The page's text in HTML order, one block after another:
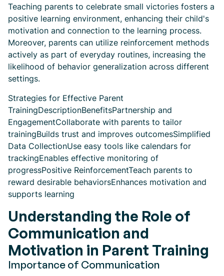
Teaching parents to celebrate small victories fosters a
positive learning environment, enhancing their child's
motivation and connection to the learning process.
Moreover, parents can utilize reinforcement methods
actively as part of everyday routines, increasing the
likelihood of behavior generalization across different
settings.
Strategies for Effective Parent
TrainingDescriptionBenefitsPartnership and
EngagementCollaborate with parents to tailor
trainingBuilds trust and improves outcomesSimplified
Data CollectionUse easy tools like calendars for
trackingEnables effective monitoring of
progressPositive ReinforcementTeach parents to
reward desirable behaviorsEnhances motivation and
supports learning
Understanding the Role of
Communication and
Motivation in Parent Training
Importance of Communication